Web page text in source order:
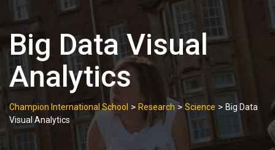
Big Data Visual
Analytics
Champion International School > Research > Science > Big Data
Visual Analytics